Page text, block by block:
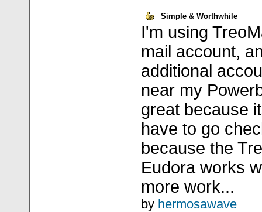
Simple & Worthwhile
I'm using
mail account,
additional
near my
great because
have to go
because the
Eudora works
more work...
by hermosawave